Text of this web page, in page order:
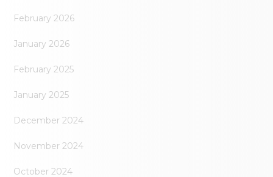
February 2026
January 2026
February 2025
January 2025
December 2024
November 2024
October 2024